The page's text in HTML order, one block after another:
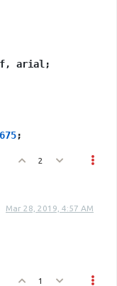
arial;
;
arial;
2
Mar 28, 2019, 4:57 AM
1